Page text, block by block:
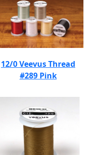
12/0 Veevus Thread
#289 Pink